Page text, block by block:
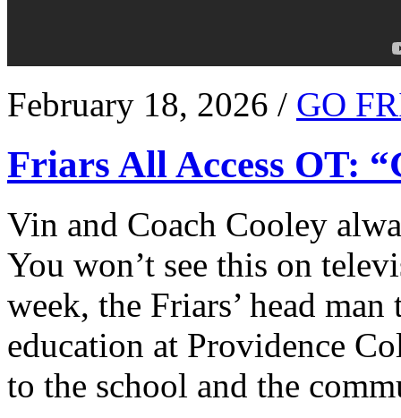
February 18, 2026 / GO
Friars All Access OT:
Vin and Coach Cooley
You won’t see this on
week, the Friars’ head
education at Providence
to the school and the